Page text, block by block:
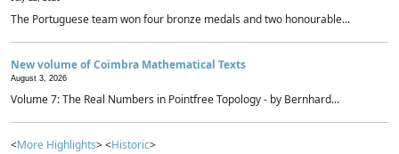
The Portuguese team won four bronze medals and two honourable...
New volume of Coimbra Mathematical Texts
August 3, 2026
Volume 7: The Real Numbers in Pointfree Topology - by Bernhard...
<More Highlights> <Historic>